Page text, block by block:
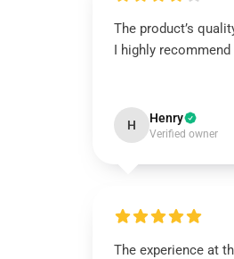
The product’s
I highly recommend
H Henry
Verified owner
The experience at